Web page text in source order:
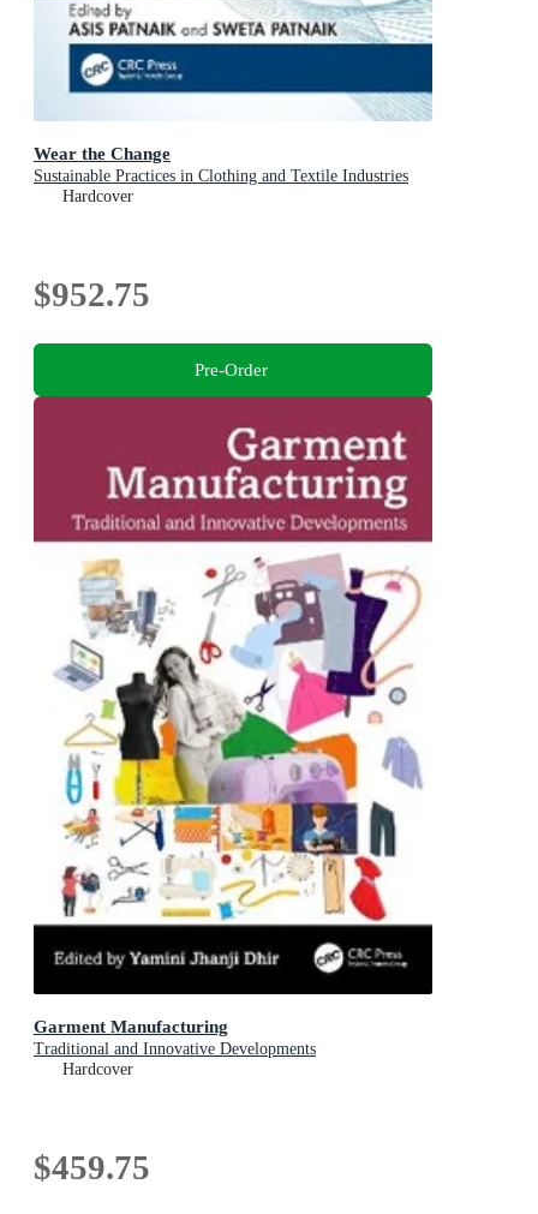
Wear the Change
Sustainable Practices in Clothing and Textile Industries
Hardcover
$952.75
Pre-Order
Garment Manufacturing
Traditional and Innovative Developments
Hardcover
$459.75